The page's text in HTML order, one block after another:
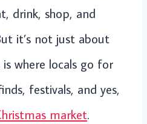
drink, shop, and
it’s not just about
where locals go for
festivals, and yes,
market.